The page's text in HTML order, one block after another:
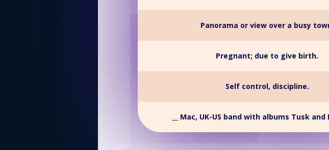
Panorama or view over a busy
Pregnant; due to give birth.
Self control, discipline.
__ Mac, UK-US band with albums Tusk and